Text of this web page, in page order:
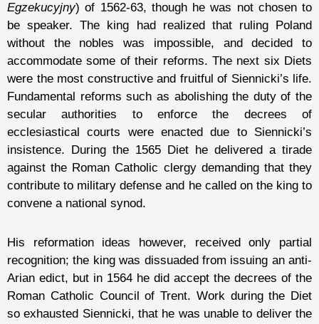
Egzekucyjny) of 1562-63, though he was not chosen to
be speaker. The king had realized that ruling Poland
without the nobles was impossible, and decided to
accommodate some of their reforms. The next six Diets
were the most constructive and fruitful of Siennicki’s life.
Fundamental reforms such as abolishing the duty of the
secular authorities to enforce the decrees of
ecclesiastical courts were enacted due to Siennicki’s
insistence. During the 1565 Diet he delivered a tirade
against the Roman Catholic clergy demanding that they
contribute to military defense and he called on the king to
convene a national synod.
His reformation ideas however, received only partial
recognition; the king was dissuaded from issuing an anti-
Arian edict, but in 1564 he did accept the decrees of the
Roman Catholic Council of Trent. Work during the Diet
so exhausted Siennicki, that he was unable to deliver the